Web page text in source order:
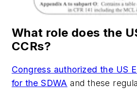
What role does the
CCRs?
Congress authorized the US
for the SDWA and these